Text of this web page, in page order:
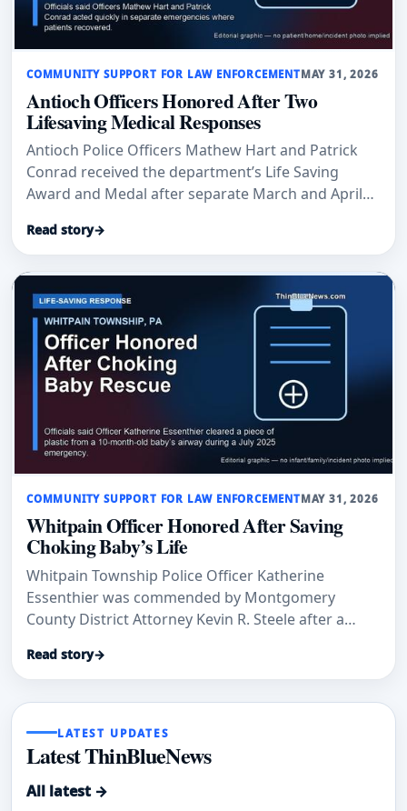
COMMUNITY SUPPORT FOR LAW ENFORCEMENTMAY 31, 2026
Antioch Officers Honored After Two
Lifesaving Medical Responses
Antioch Police Officers Mathew Hart and Patrick
Conrad received the department’s Life Saving
Award and Medal after separate March and April
immediate actions helped save lives.
Read story→
COMMUNITY SUPPORT FOR LAW ENFORCEMENTMAY 31, 2026
Whitpain Officer Honored After Saving
Choking Baby’s Life
Whitpain Township Police Officer Katherine
Essenthier was commended by Montgomery
County District Attorney Kevin R. Steele after a
choking on plastic, according to Main Line Media
News.
Read story→
LATEST UPDATES
Latest ThinBlueNews
All latest →